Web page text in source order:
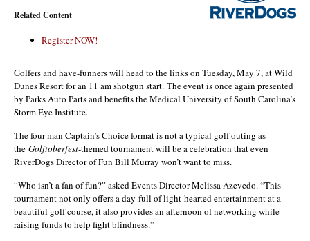
Related Content
Register NOW!
Golfers and have-funners will head to the links on Tuesday, May 7, at Wild
Dunes Resort for an 11 am shotgun start. The event is once again presented
by Parks Auto Parts and benefits the Medical University of South Carolina’s
Storm Eye Institute.
The four-man Captain’s Choice format is not a typical golf outing as
the Golftoberfest-themed tournament will be a celebration that even
RiverDogs Director of Fun Bill Murray won’t want to miss.
“Who isn’t a fan of fun?” asked Events Director Melissa Azevedo. “This
tournament not only offers a day-full of light-hearted entertainment at a
beautiful golf course, it also provides an afternoon of networking while
raising funds to help fight blindness.”